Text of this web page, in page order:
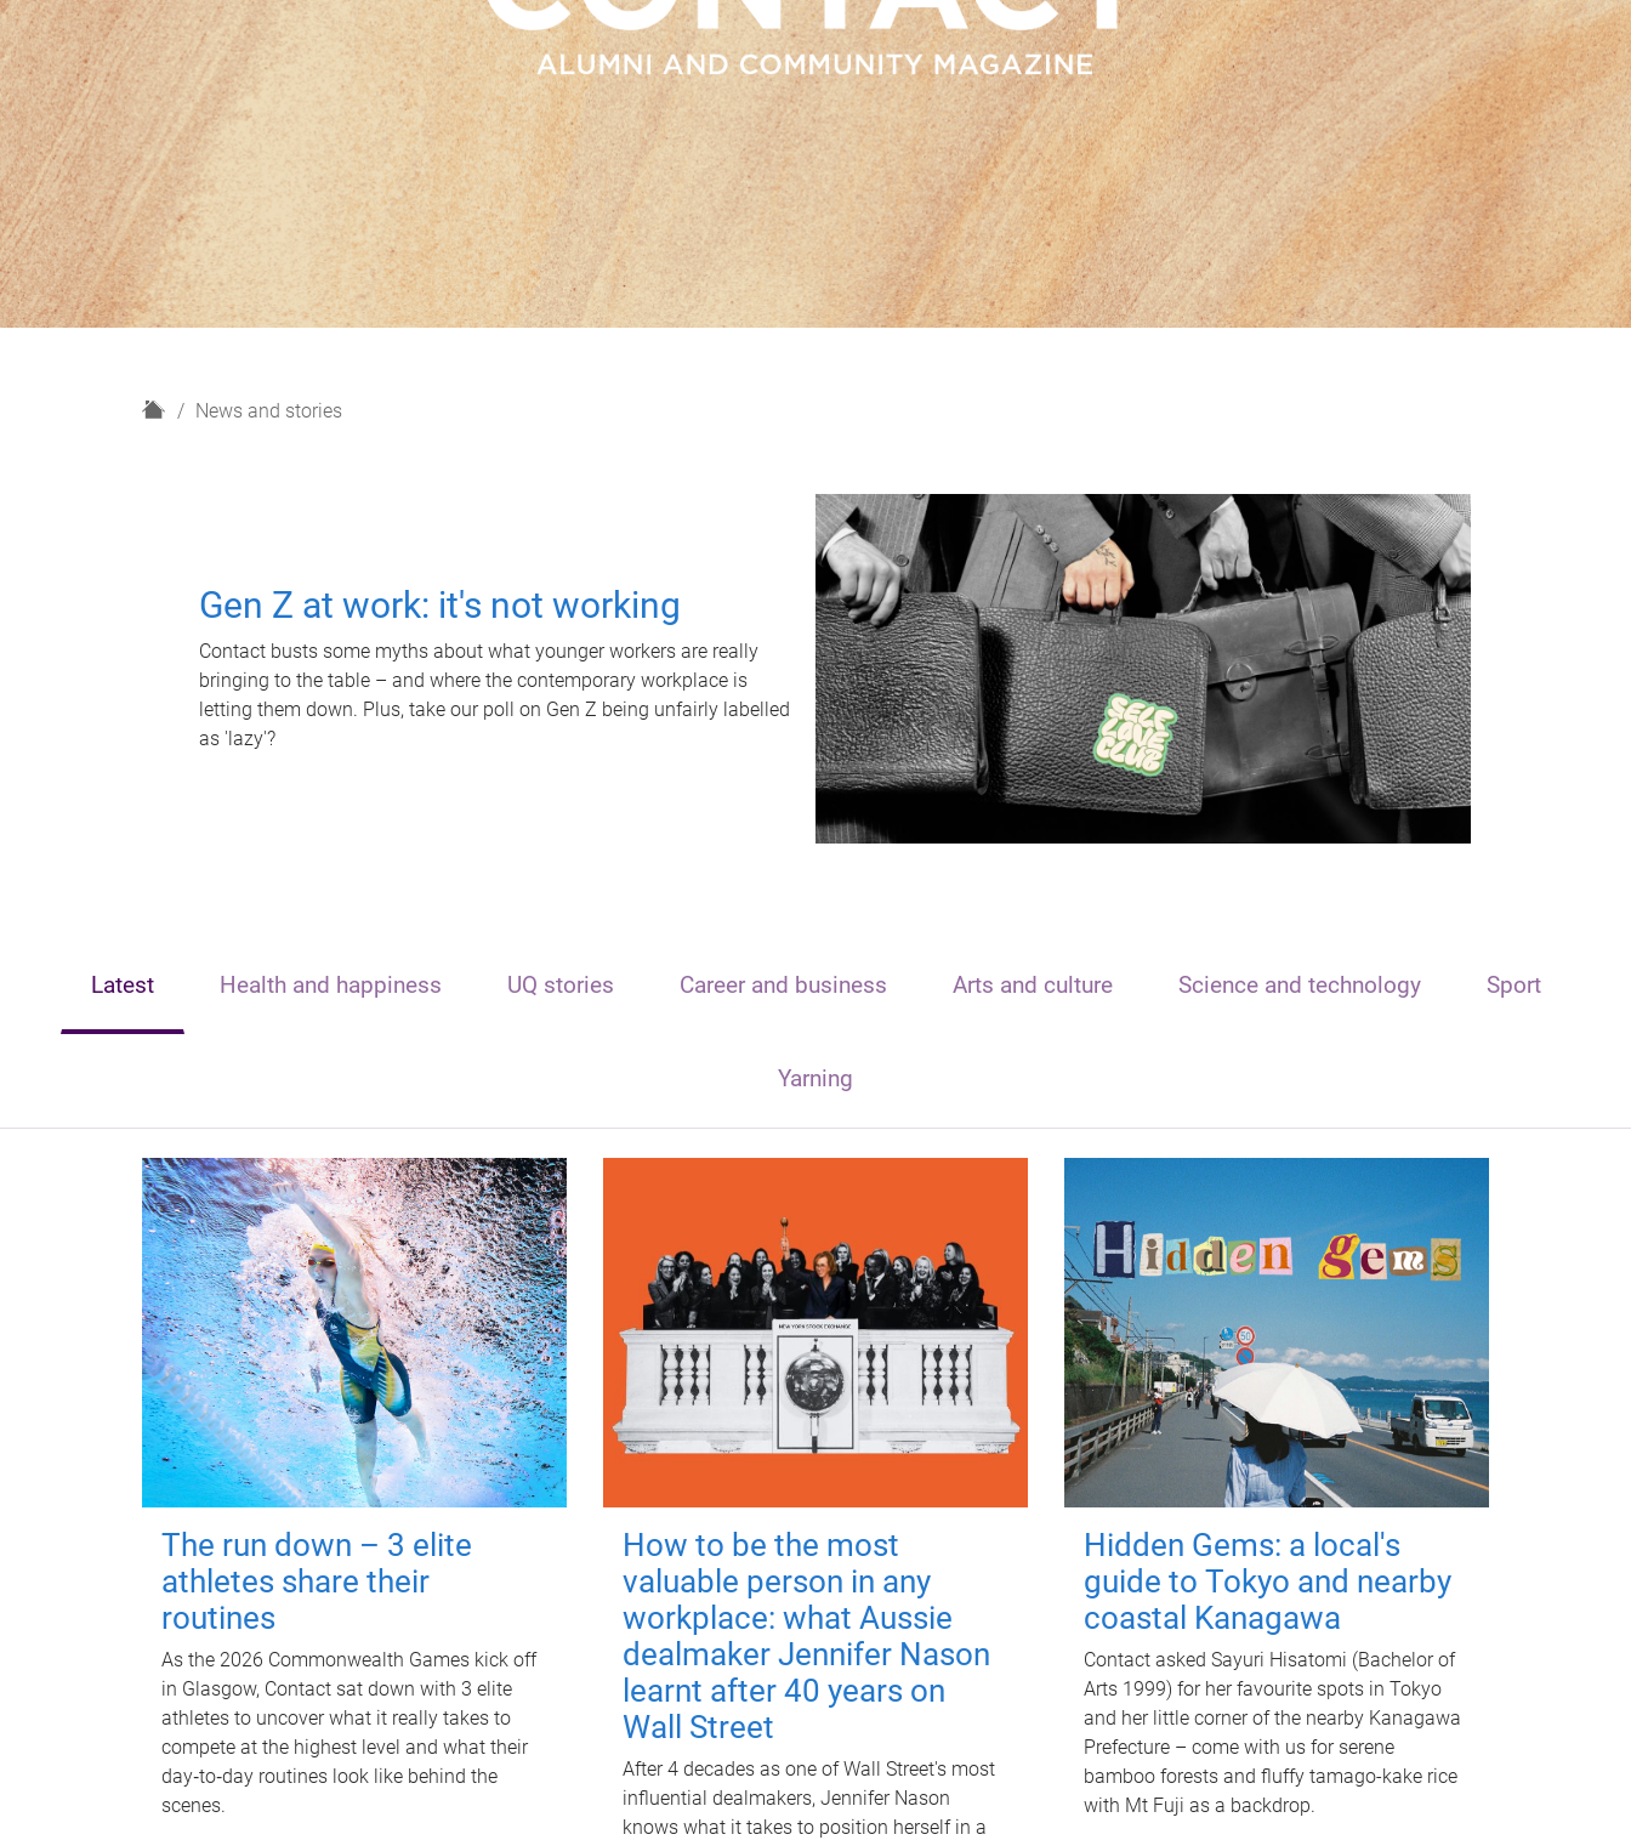
H
News and stories
Gen Z at work: it's not working
Contact busts some myths about what younger workers are really
bringing to the table – and where the contemporary workplace is
letting them down. Plus, take our poll on Gen Z being unfairly labelled
as 'lazy'?
Latest Health and happiness UQ stories Career and business Arts and culture Science and technology Sport
Yarning
The run down – 3 elite
athletes share their
routines
As the 2026 Commonwealth Games kick off
in Glasgow, Contact sat down with 3 elite
athletes to uncover what it really takes to
compete at the highest level and what their
day‑to‑day routines look like behind the
scenes.
How to be the most
valuable person in any
workplace: what Aussie
dealmaker Jennifer Nason
learnt after 40 years on
Wall Street
After 4 decades as one of Wall Street's most
influential dealmakers, Jennifer Nason
knows what it takes to position herself in a
Hidden Gems: a local's
guide to Tokyo and nearby
coastal Kanagawa
Contact asked Sayuri Hisatomi (Bachelor of
Arts 1999) for her favourite spots in Tokyo
and her little corner of the nearby Kanagawa
Prefecture – come with us for serene
bamboo forests and fluffy tamago-kake rice
with Mt Fuji as a backdrop.